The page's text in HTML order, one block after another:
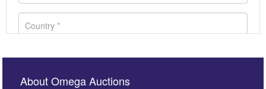
About Omega Auctions